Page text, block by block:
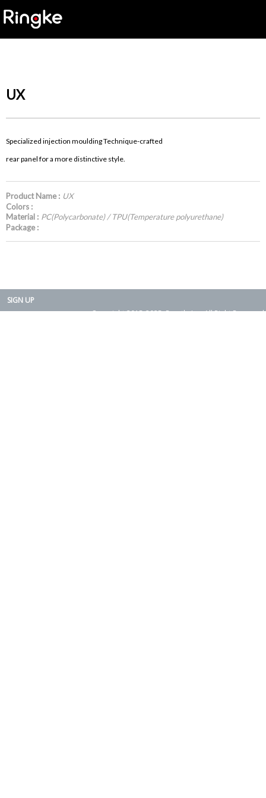
UX
Specialized injection moulding Technique-crafted
rear panel for a more distinctive style.
Product Name : UX
Colors :
Material : PC(Polycarbonate) / TPU(Temperature polyurethane)
Package :
SIGN UP
Copyright 2015-2025. Rearth, Inc. All Right Reserved.